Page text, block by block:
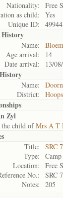
Nationality:
Free
as child:
Yes
Unique ID:
49944
Name:
Age arrival:
14
Date arrival:
13/
Name:
District:
Zyl
child ofMrs A T
Title:
SRC
Type:
Location:
Free
No.:
SRC
Notes:
205